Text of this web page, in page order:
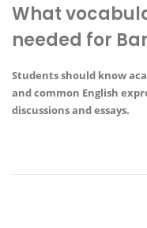
What
needed for
Students should know
and common English
discussions and essays.